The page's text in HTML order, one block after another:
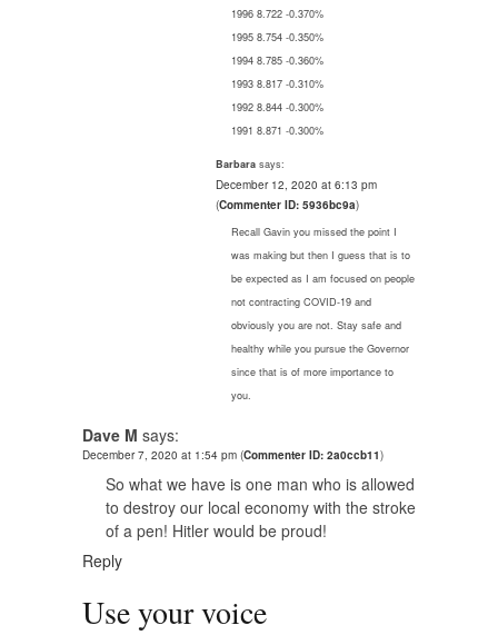
1996 8.722 -0.370%
1995 8.754 -0.350%
1994 8.785 -0.360%
1993 8.817 -0.310%
1992 8.844 -0.300%
1991 8.871 -0.300%
Barbara says:
December 12, 2020 at 6:13 pm
(Commenter ID: 5936bc9a)
Recall Gavin you missed the point I
was making but then I guess that is to
be expected as I am focused on people
not contracting COVID-19 and
obviously you are not. Stay safe and
healthy while you pursue the Governor
since that is of more importance to
you.
Dave M says:
December 7, 2020 at 1:54 pm (Commenter ID: 2a0ccb11)
So what we have is one man who is allowed
to destroy our local economy with the stroke
of a pen! Hitler would be proud!
Reply
Use your voice